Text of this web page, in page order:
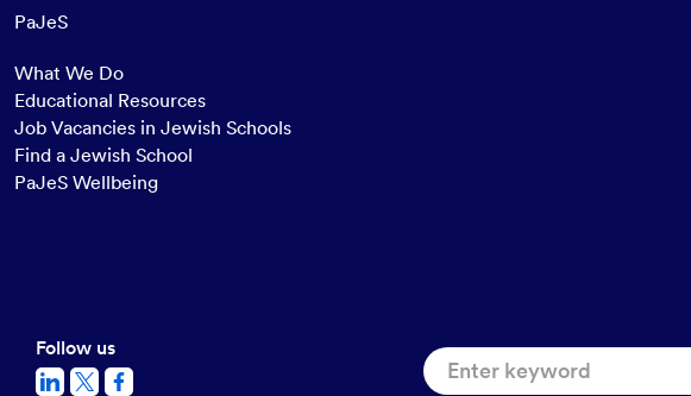
PaJeS
What We Do
Educational Resources
Job Vacancies in Jewish Schools
Find a Jewish School
PaJeS Wellbeing
Follow us